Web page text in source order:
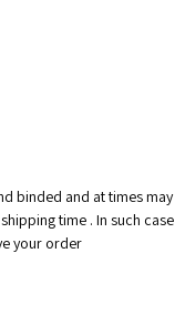
binded and at times
time . In such
your order